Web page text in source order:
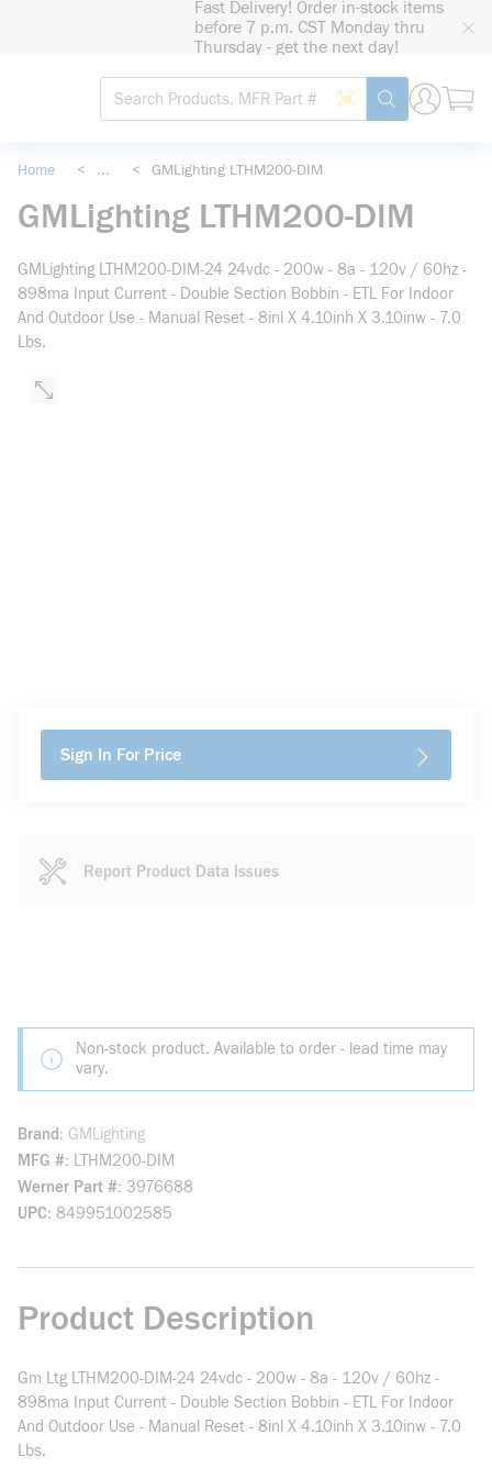
Fast Delivery! Order in-stock items
before 7 p.m. CST Monday thru
Thursday - get the next day!
Site Search
Search by Barcode
submit search
Home < ... < GMLighting LTHM200-DIM
GMLighting LTHM200-DIM
GMLighting LTHM200-DIM-24 24vdc - 200w - 8a - 120v / 60hz -
898ma Input Current - Double Section Bobbin - ETL For Indoor
And Outdoor Use - Manual Reset - 8inl X 4.10inh X 3.10inw - 7.0
Lbs.
Sign In For Price
Report Product Data Issues
Non-stock product. Available to order - lead time may
vary.
Brand
GMLighting
MFG # LTHM200-DIM
Werner Part # 3976688
UPC 849951002585
Product Description
Gm Ltg LTHM200-DIM-24 24vdc - 200w - 8a - 120v / 60hz -
898ma Input Current - Double Section Bobbin - ETL For Indoor
And Outdoor Use - Manual Reset - 8inl X 4.10inh X 3.10inw - 7.0
Lbs.